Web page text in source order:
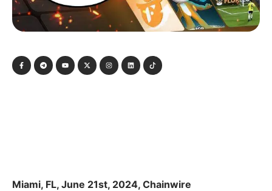
Miami, FL, June 21st, 2024, Chainwire